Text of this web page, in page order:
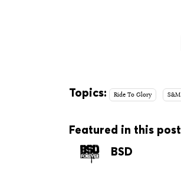
Topics: Ride To Glory S&M
Featured in this post
BSD